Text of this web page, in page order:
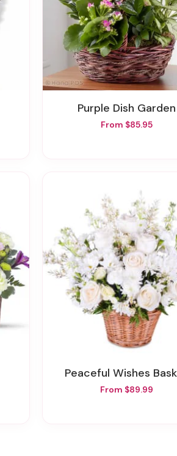
Purple Dish Garden
From $85.95
Peaceful Wishes
From $89.99